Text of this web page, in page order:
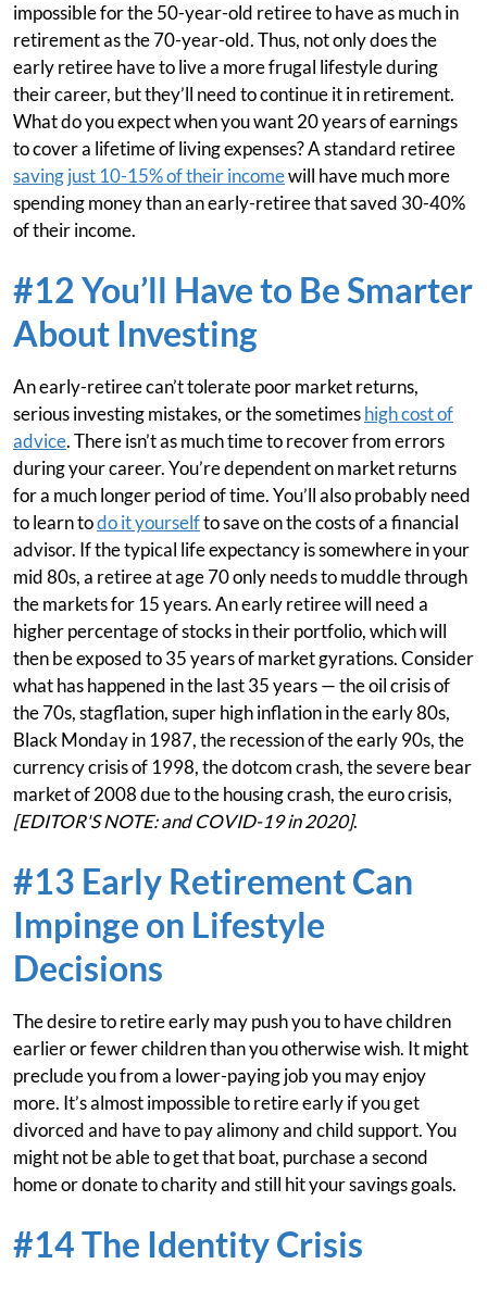
impossible for the 50-year-old retiree to have as much in
retirement as the 70-year-old. Thus, not only does the
early retiree have to live a more frugal lifestyle during
their career, but they’ll need to continue it in retirement.
What do you expect when you want 20 years of earnings
to cover a lifetime of living expenses? A standard retiree
saving just 10-15% of their incomewill have much more
spending money than an early-retiree that saved 30-40%
of their income.
#12 You’ll Have to Be Smarter
About Investing
An early-retiree can’t tolerate poor market returns,
serious investing mistakes, or the sometimeshigh cost of
advice. There isn’t as much time to recover from errors
during your career. You’re dependent on market returns
for a much longer period of time. You’ll also probably need
to learn todo it yourselfto save on the costs of a financial
advisor. If the typical life expectancy is somewhere in your
mid 80s, a retiree at age 70 only needs to muddle through
the markets for 15 years. An early retiree will need a
higher percentage of stocks in their portfolio, which will
then be exposed to 35 years of market gyrations. Consider
what has happened in the last 35 years — the oil crisis of
the 70s, stagflation, super high inflation in the early 80s,
Black Monday in 1987, the recession of the early 90s, the
currency crisis of 1998, the dotcom crash, the severe bear
market of 2008 due to the housing crash, the euro crisis,
[EDITOR'S NOTE: and COVID-19 in 2020].
#13 Early Retirement Can
Impinge on Lifestyle
Decisions
The desire to retire early may push you to have children
earlier or fewer children than you otherwise wish. It might
preclude you from a lower-paying job you may enjoy
more. It’s almost impossible to retire early if you get
divorced and have to pay alimony and child support. You
might not be able to get that boat, purchase a second
home or donate to charity and still hit your savings goals.
#14 The Identity Crisis